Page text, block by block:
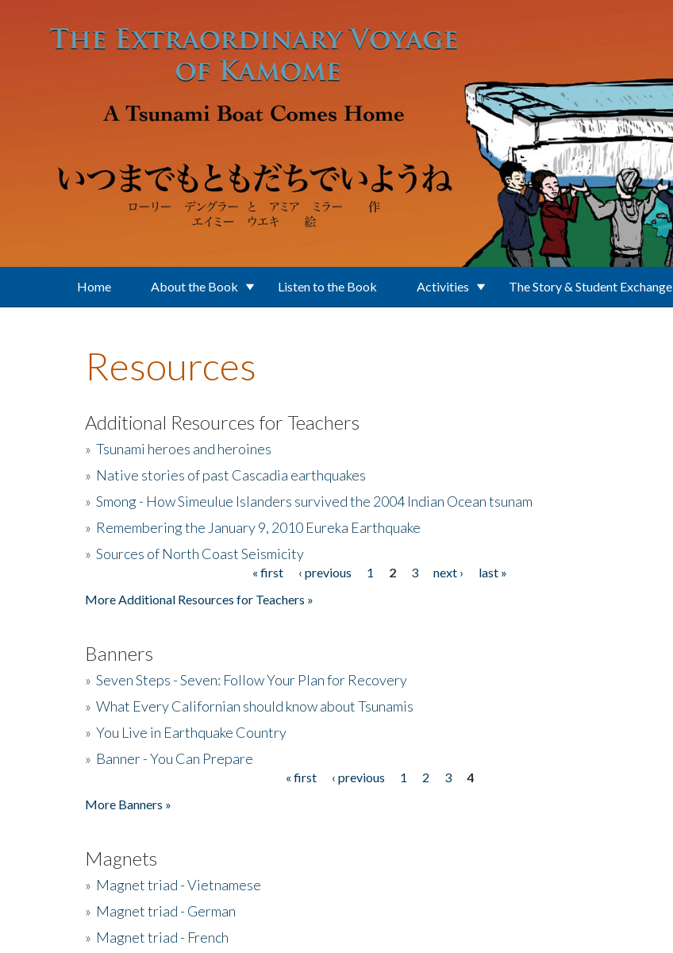
Home About the Book Listen to the Book Activities The Story & Student Exchange
Resources
Additional Resources for Teachers
» Tsunami heroes and heroines
» Native stories of past Cascadia earthquakes
» Smong - How Simeulue Islanders survived the 2004 Indian Ocean tsunam
» Remembering the January 9, 2010 Eureka Earthquake
» Sources of North Coast Seismicity
« first ‹ previous 1 2 3 next ›
last »
More Additional Resources for Teachers »
Banners
» Seven Steps - Seven: Follow Your Plan for Recovery
» What Every Californian should know about Tsunamis
» You Live in Earthquake Country
» Banner - You Can Prepare
« first ‹ previous 1 2 3
4
More Banners »
Magnets
» Magnet triad - Vietnamese
» Magnet triad - German
» Magnet triad - French